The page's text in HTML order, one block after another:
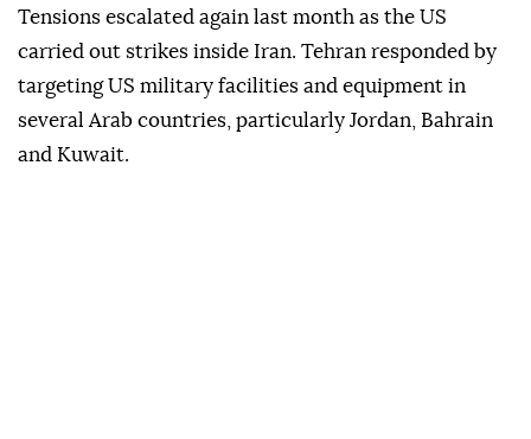
Tensions escalated again last month as the US
carried out strikes inside Iran. Tehran responded by
targeting US military facilities and equipment in
several Arab countries, particularly Jordan, Bahrain
and Kuwait.